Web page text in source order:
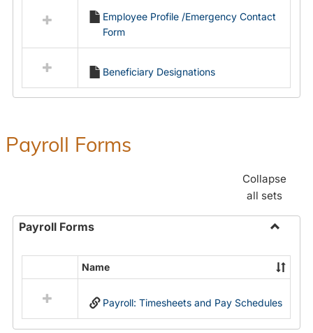
resources
Employment
Forms
Employee Profile /Emergency Contact
Form
Beneficiary Designations
Payroll Forms
Collapse
all sets
Payroll Forms
Payroll
Forms
resources
in
Name
Payroll: Timesheets and Pay Schedules